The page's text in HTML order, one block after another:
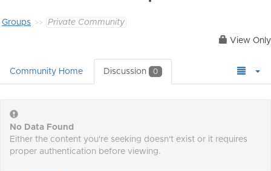
Groups Private Community
View Only
Community Home Discussion 0
No Data Found
Either the content you're seeking doesn't exist or it requires
proper authentication before viewing.